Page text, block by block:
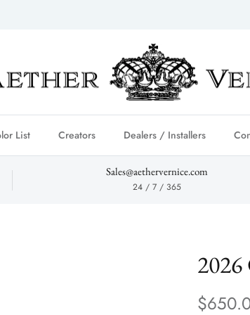
List Creators Dealers / Installers
Sales@aethervernice.com
24 / 7 / 365